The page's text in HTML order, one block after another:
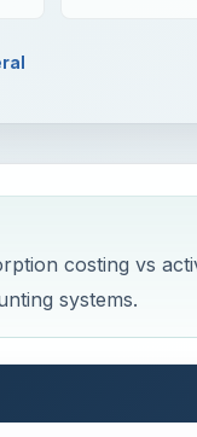
costing vs
systems.